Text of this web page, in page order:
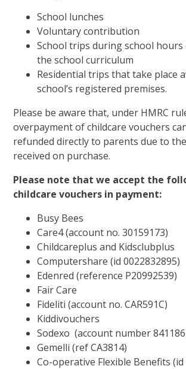
School lunches
Voluntary contribution
School trips during school
the school curriculum
Residential trips that take place
school’s registered premises.
Please be aware that, under HMRC
overpayment of childcare vouchers
refunded directly to parents due to
received on purchase.
Please note that we accept the
childcare vouchers in payment:
Busy Bees
Care4 (account no. 30159173)
Childcareplus and Kidsclubplus
Computershare (id 0022832895)
Edenred (reference P20992539)
Fair Care
Fideliti (account no. CAR591C)
Kiddivouchers
Sodexo (account number
Gemelli (ref CA3814)
Co-operative Flexible Benefits (id